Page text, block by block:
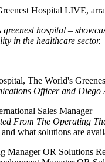
Hospital LIVE,
hospital –
in the healthcare sector.
The World's
Officer and
Sales Manager
From The Operating
what solutions are
Manager OR Solutions